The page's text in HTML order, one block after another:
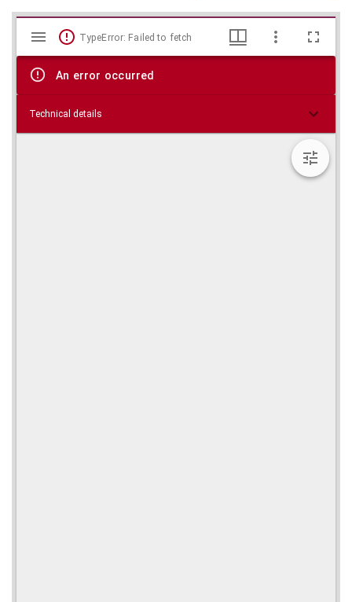
Skip viewer
Mirador
viewer
TypeError: Failed to fetch
An error occurred
Technical details